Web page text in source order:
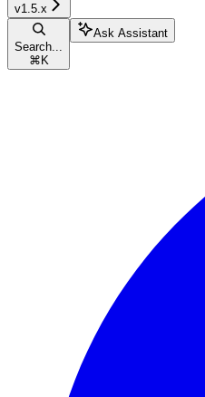
v1.5.x
Search...
⌘ K
Ask Assistant